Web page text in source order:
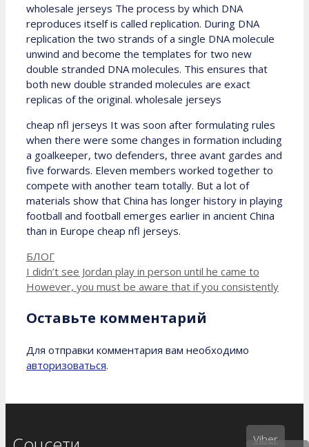
wholesale jerseys The process by which DNA
reproduces itself is called replication. During DNA
replication the two strands of a single DNA molecule
unwind and become the templates for two new
double stranded DNA molecules. This ensures that
both new double stranded molecules are exact
replicas of the original. wholesale jerseys
cheap nfl jerseys It was soon after formulating rules
when there were some changes in formation including
a goalkeeper, two defenders, three avant gardes and
five forwards. Eleven members worked together to
compete with another team totally. But a lot of
materials show that China has longer history in playing
football and football emerges earlier in ancient China
than in Europe cheap nfl jerseys.
Рубрики
БЛОГ
I didn’t see Jordan play in person until he came to
However, you must be aware that if you consistently
Оставьте комментарий
Для отправки комментария вам необходимо
авторизоваться.
Viber